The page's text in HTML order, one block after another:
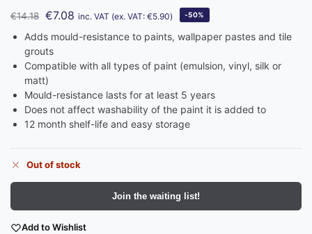
€14.18 €7.08 inc. VAT (ex. VAT: €5.90) -50%
Adds mould-resistance to paints, wallpaper pastes and tile
grouts
Compatible with all types of paint (emulsion, vinyl, silk or
matt)
Mould-resistance lasts for at least 5 years
Does not affect washability of the paint it is added to
12 month shelf-life and easy storage
Out of stock
Join the waiting list!
Add to Wishlist